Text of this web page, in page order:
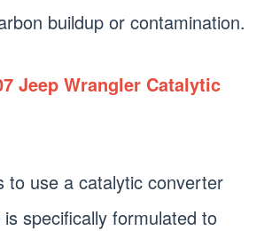
buildup or contamination.
Jeep Wrangler Catalytic
to use a catalytic converter
specifically formulated to